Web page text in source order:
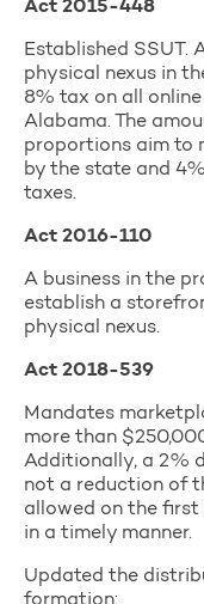
Act 2015-448
Established SSUT.
physical nexus in
8% tax on all
Alabama. The
proportions aim to
by the state and
taxes.
Act 2016-110
A business in the
establish a
physical nexus.
Act 2018-539
Mandates
more than
Additionally, a 2%
not a reduction of
allowed on the
in a timely manner.
Updated the